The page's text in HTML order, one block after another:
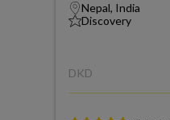
Nepal, India
Discovery
DKD